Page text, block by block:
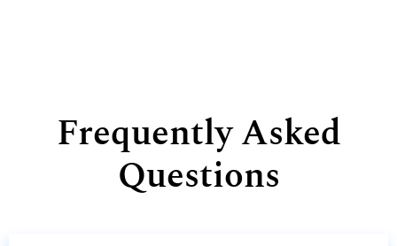
Frequently Asked
Questions